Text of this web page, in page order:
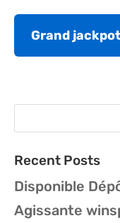
Grand
Recent Posts
Disponible
Agissante